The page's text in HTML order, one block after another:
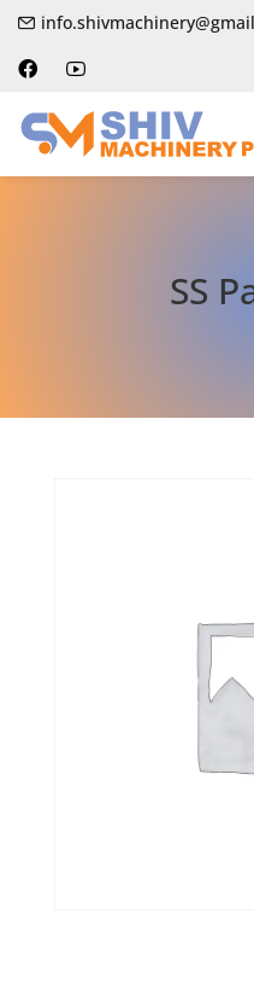
SS